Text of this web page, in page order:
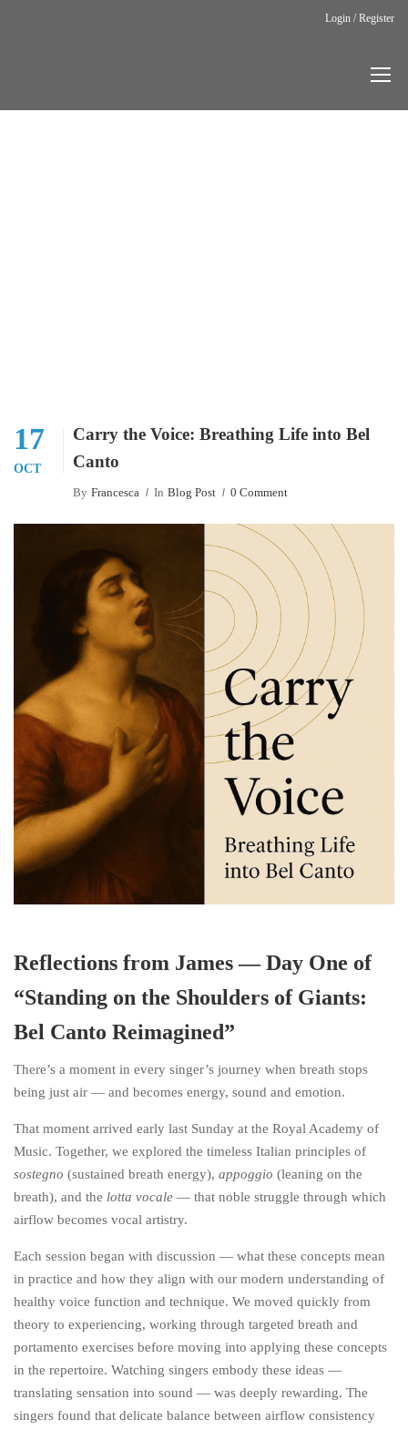
Login / Register
17
OCT
Carry the Voice: Breathing Life into Bel
Canto
By Francesca In Blog Post 0 Comment
Reflections from James — Day One of
“Standing on the Shoulders of Giants:
Bel Canto Reimagined”
There’s a moment in every singer’s journey when breath stops
being just air — and becomes energy, sound and emotion.
That moment arrived early last Sunday at the Royal Academy of
Music. Together, we explored the timeless Italian principles of
sostegno (sustained breath energy), appoggio (leaning on the
breath), and the lotta vocale — that noble struggle through which
airflow becomes vocal artistry.
Each session began with discussion — what these concepts mean
in practice and how they align with our modern understanding of
healthy voice function and technique. We moved quickly from
theory to experiencing, working through targeted breath and
portamento exercises before moving into applying these concepts
in the repertoire. Watching singers embody these ideas —
translating sensation into sound — was deeply rewarding. The
singers found that delicate balance between airflow consistency